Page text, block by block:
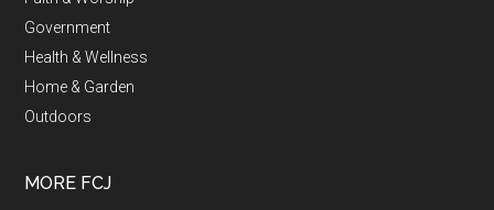
Government
Health & Wellness
Home & Garden
Outdoors
MORE FCJ